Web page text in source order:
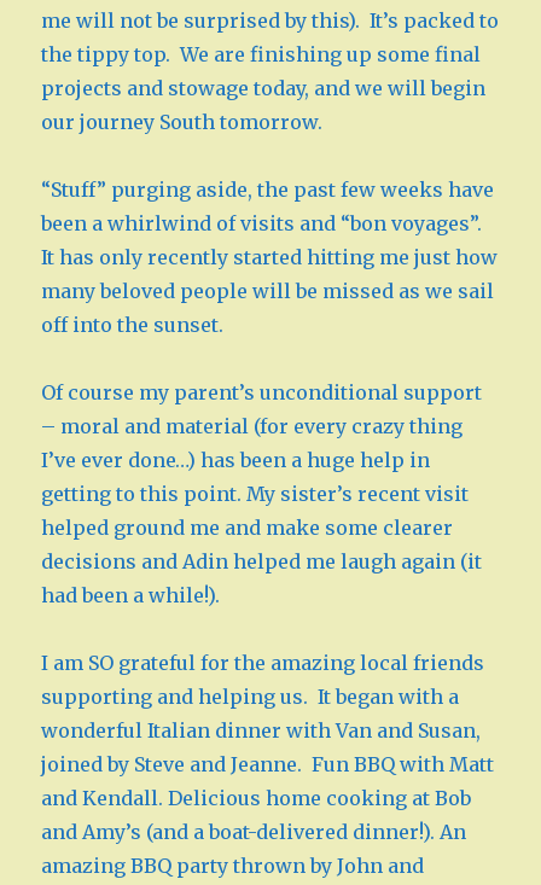
me will not be surprised by this). It’s packed to
the tippy top. We are finishing up some final
projects and stowage today, and we will begin
our journey South tomorrow.
“Stuff” purging aside, the past few weeks have
been a whirlwind of visits and “bon voyages”.
It has only recently started hitting me just how
many beloved people will be missed as we sail
off into the sunset.
Of course my parent’s unconditional support
– moral and material (for every crazy thing
I’ve ever done…) has been a huge help in
getting to this point. My sister’s recent visit
helped ground me and make some clearer
decisions and Adin helped me laugh again (it
had been a while!).
I am SO grateful for the amazing local friends
supporting and helping us. It began with a
wonderful Italian dinner with Van and Susan,
joined by Steve and Jeanne. Fun BBQ with Matt
and Kendall. Delicious home cooking at Bob
and Amy’s (and a boat-delivered dinner!). An
amazing BBQ party thrown by John and